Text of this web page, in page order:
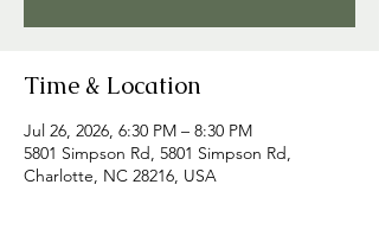
Time & Location
Jul 26, 2026, 6:30 PM – 8:30 PM
5801 Simpson Rd, 5801 Simpson Rd,
Charlotte, NC 28216, USA